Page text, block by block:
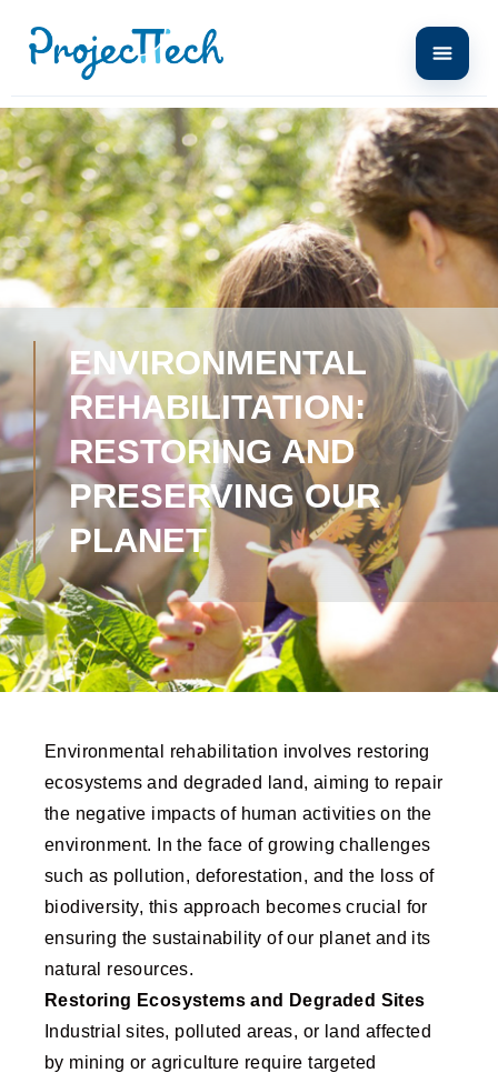
ENVIRONMENTAL
REHABILITATION:
RESTORING AND
PRESERVING OUR
PLANET
Environmental rehabilitation involves restoring
ecosystems and degraded land, aiming to repair
the negative impacts of human activities on the
environment. In the face of growing challenges
such as pollution, deforestation, and the loss of
biodiversity, this approach becomes crucial for
ensuring the sustainability of our planet and its
natural resources.
Restoring Ecosystems and Degraded Sites
Industrial sites, polluted areas, or land affected
by mining or agriculture require targeted